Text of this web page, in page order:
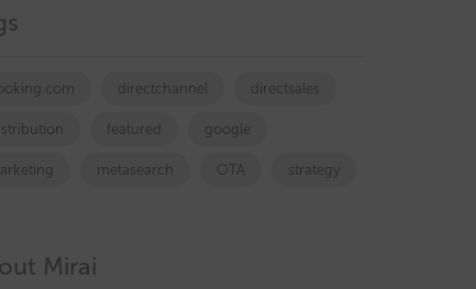
directchannel directsales
featured google
metasearch OTA strategy
Mirai